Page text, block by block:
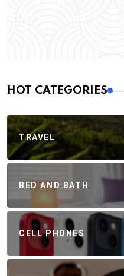
HOT CATEGORIES
TRAVEL
BED AND BATH
CELL PHONES